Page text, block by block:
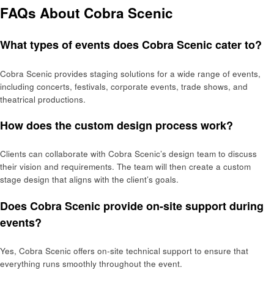
FAQs About Cobra Scenic
What types of events does Cobra Scenic cater to?
Cobra Scenic provides staging solutions for a wide range of events,
including concerts, festivals, corporate events, trade shows, and
theatrical productions.
How does the custom design process work?
Clients can collaborate with Cobra Scenic’s design team to discuss
their vision and requirements. The team will then create a custom
stage design that aligns with the client’s goals.
Does Cobra Scenic provide on-site support during
events?
Yes, Cobra Scenic offers on-site technical support to ensure that
everything runs smoothly throughout the event.